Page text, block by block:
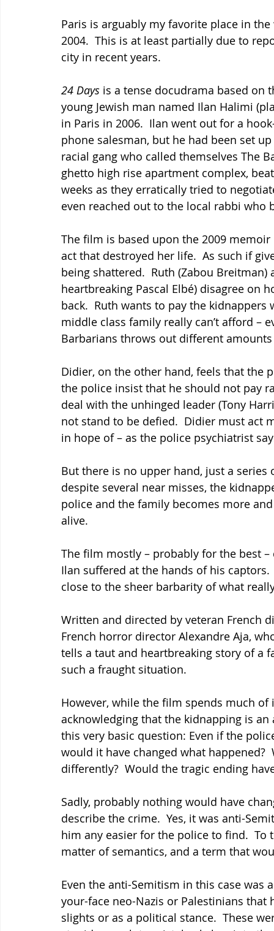
Paris is arguably my favorite place in
2004.  This is at least partially due to
city in recent years.
24 Days is a tense docudrama based
young Jewish man named Ilan Halimi
in Paris in 2006.  Ilan went out for a
phone salesman, but he had been set
racial gang who called themselves The
ghetto high rise apartment complex,
weeks as they erratically tried to
even reached out to the local rabbi who
The film is based upon the 2009
act that destroyed her life.  As such if
being shattered.  Ruth (Zabou
heartbreaking Pascal Elbé) disagree
back.  Ruth wants to pay the
middle class family really can’t afford –
Barbarians throws out different
Didier, on the other hand, feels that the
the police insist that he should not pay
deal with the unhinged leader (Tony
not stand to be defied.  Didier must act
in hope of – as the police psychiatrist
But there is no upper hand, just a
despite several near misses, the
police and the family becomes more
alive.
The film mostly – probably for the best
Ilan suffered at the hands of his
close to the sheer barbarity of what
Written and directed by veteran French
French horror director Alexandre Aja,
tells a taut and heartbreaking story of a
such a fraught situation.
However, while the film spends much
acknowledging that the kidnapping is
this very basic question: Even if the
would it have changed what happened?
differently?  Would the tragic ending
Sadly, probably nothing would have
describe the crime.  Yes, it was anti-
him any easier for the police to find.
matter of semantics, and a term that
Even the anti-Semitism in this case was
your-face neo-Nazis or Palestinians
slights or as a political stance.  These